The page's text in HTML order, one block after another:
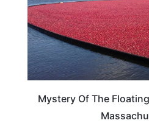
Mystery Of The